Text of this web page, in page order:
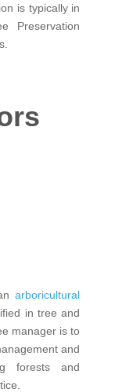
is typically in
Preservation
arboricultural
in tree and
manager is to
and
forests and